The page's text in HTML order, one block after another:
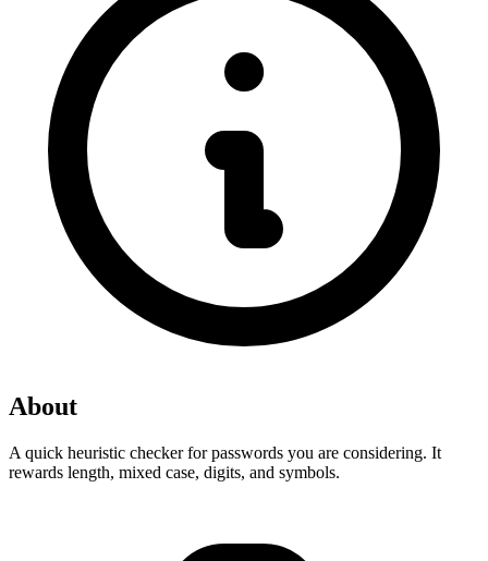
About
A quick heuristic checker for passwords you are considering. It
rewards length, mixed case, digits, and symbols.